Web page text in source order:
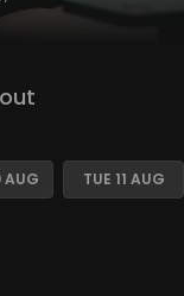
AUG TUE 11 AUG